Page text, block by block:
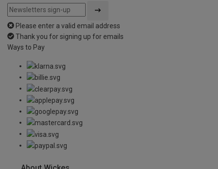
Please enter a valid email address
Thank you for signing up for emails
Ways to Pay